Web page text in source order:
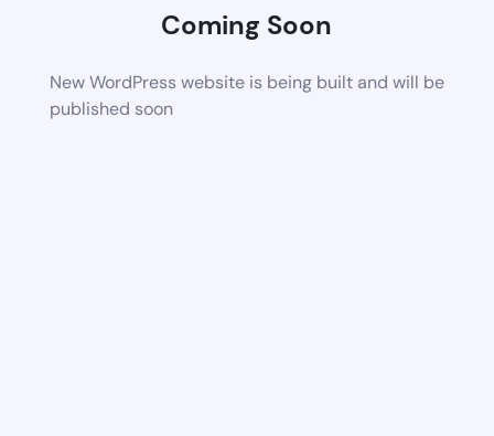
Coming Soon
New WordPress website is being built and will be
published soon